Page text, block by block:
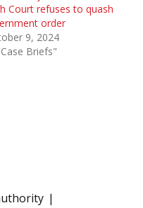
Court refuses to quash
order
9, 2024
Briefs"